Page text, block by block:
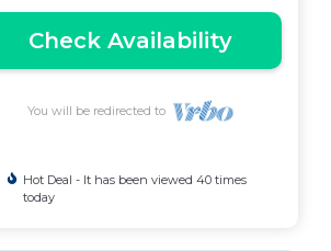
Check Availability
You will be redirected to
Hot Deal - It has been viewed 40 times
today